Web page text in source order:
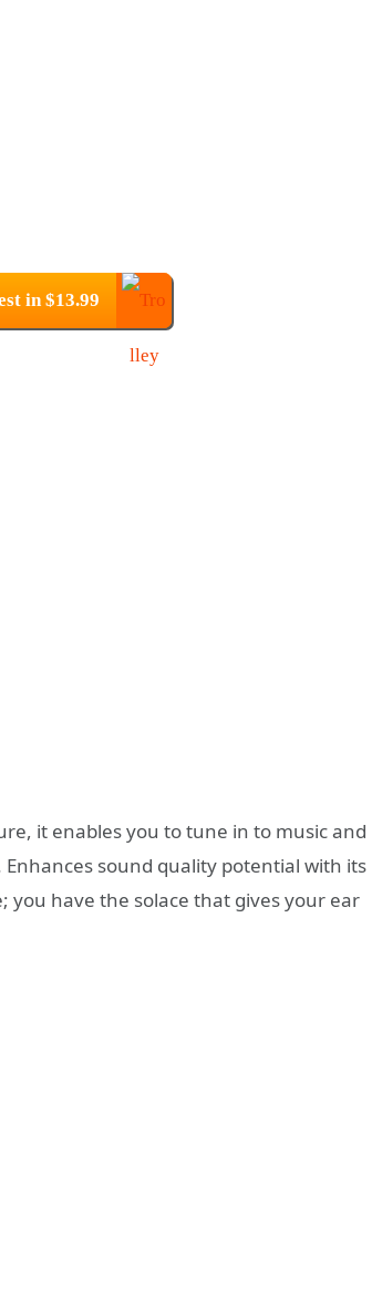
in $13.99
it enables you to tune in to music and
sound quality potential with its
have the solace that gives your ear